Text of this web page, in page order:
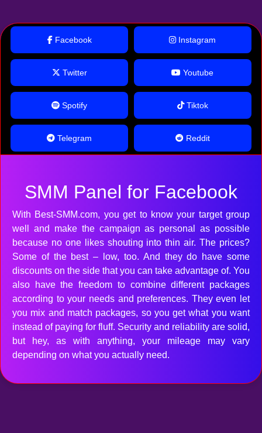
Facebook Instagram
Twitter Youtube
Spotify Tiktok
Telegram Reddit
SMM Panel for Facebook
With Best-SMM.com, you get to know your target group
well and make the campaign as personal as possible
because no one likes shouting into thin air. The prices?
Some of the best – low, too. And they do have some
discounts on the side that you can take advantage of. You
also have the freedom to combine different packages
according to your needs and preferences. They even let
you mix and match packages, so you get what you want
instead of paying for fluff. Security and reliability are solid,
but hey, as with anything, your mileage may vary
depending on what you actually need.